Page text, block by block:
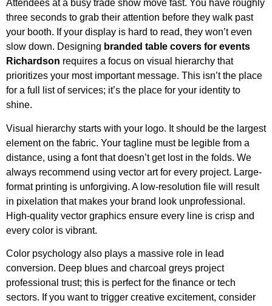
Attendees at a busy trade show move fast. You have roughly
three seconds to grab their attention before they walk past
your booth. If your display is hard to read, they won’t even
slow down. Designing branded table covers for events
Richardson requires a focus on visual hierarchy that
prioritizes your most important message. This isn’t the place
for a full list of services; it’s the place for your identity to
shine.
Visual hierarchy starts with your logo. It should be the largest
element on the fabric. Your tagline must be legible from a
distance, using a font that doesn’t get lost in the folds. We
always recommend using vector art for every project. Large-
format printing is unforgiving. A low-resolution file will result
in pixelation that makes your brand look unprofessional.
High-quality vector graphics ensure every line is crisp and
every color is vibrant.
Color psychology also plays a massive role in lead
conversion. Deep blues and charcoal greys project
professional trust; this is perfect for the finance or tech
sectors. If you want to trigger creative excitement, consider